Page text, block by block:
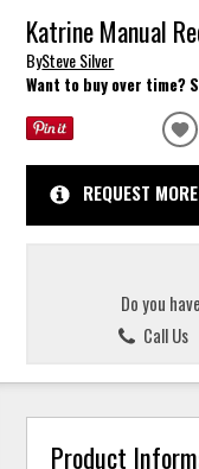
Katrine Manual
BySteve Silver
Want to buy over time?
REQUEST
Do you
Call Us
Product